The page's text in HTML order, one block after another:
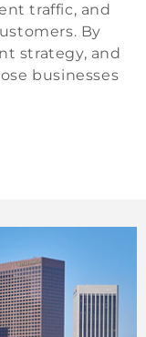
traffic, and
By
strategy, and
businesses